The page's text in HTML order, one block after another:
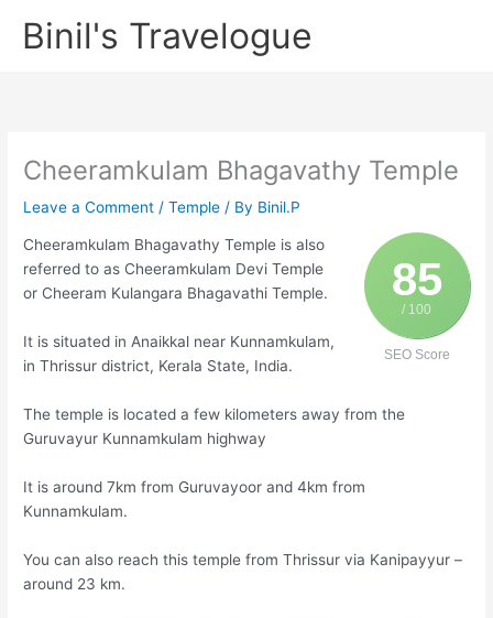
Binil's Travelogue
Cheeramkulam Bhagavathy Temple
Leave a Comment /Temple / By Binil.P
85
/ 100
SEO Score
Cheeramkulam Bhagavathy Temple is also
referred to as Cheeramkulam Devi Temple
or Cheeram Kulangara Bhagavathi Temple.
It is situated in Anaikkal near Kunnamkulam,
in Thrissur district, Kerala State, India.
The temple is located a few kilometers away from the
Guruvayur Kunnamkulam highway
It is around 7km from Guruvayoor and 4km from
Kunnamkulam.
You can also reach this temple from Thrissur via Kanipayyur –
around 23 km.